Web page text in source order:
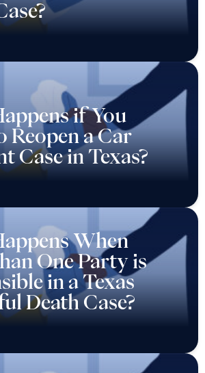
if You
Reopen a Car
Case in Texas?
When
One Party is
in a Texas
Death Case?